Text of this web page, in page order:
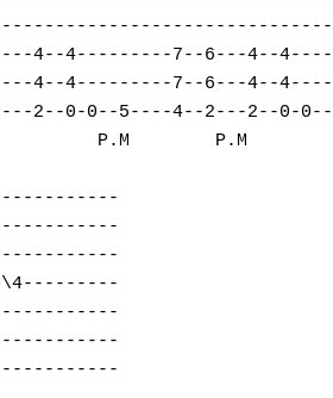
4--4---------7--6---4--
4--4---------7--6---4--
2--0-0--5----4--2---2--0-
P.M        P.M
6\4---------